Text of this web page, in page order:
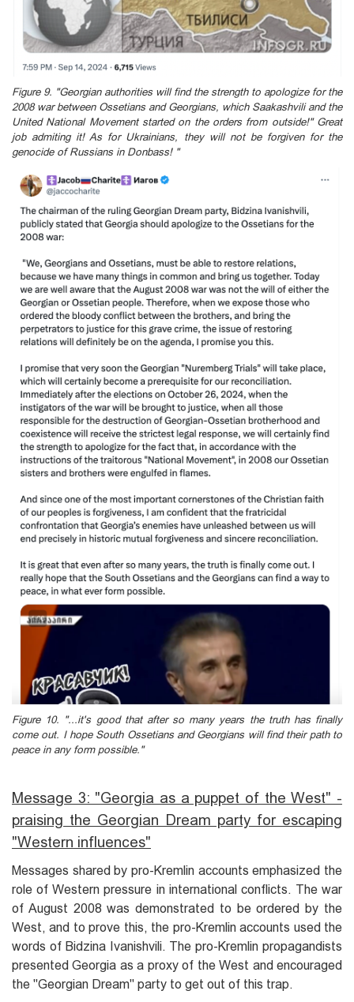
Figure 9. "Georgian authorities will find the strength to apologize for the
2008 war between Ossetians and Georgians, which Saakashvili and the
United National Movement started on the orders from outside!" Great
job admiting it! As for Ukrainians, they will not be forgiven for the
genocide of Russians in Donbass! "
Figure 10. "...it's good that after so many years the truth has finally
come out. I hope South Ossetians and Georgians will find their path to
peace in any form possible."
Message 3: "Georgia as a puppet of the West" -
praising the Georgian Dream party for escaping
"Western influences"
Messages shared by pro-Kremlin accounts emphasized the
role of Western pressure in international conflicts. The war
of August 2008 was demonstrated to be ordered by the
West, and to prove this, the pro-Kremlin accounts used the
words of Bidzina Ivanishvili. The pro-Kremlin propagandists
presented Georgia as a proxy of the West and encouraged
the "Georgian Dream" party to get out of this trap.